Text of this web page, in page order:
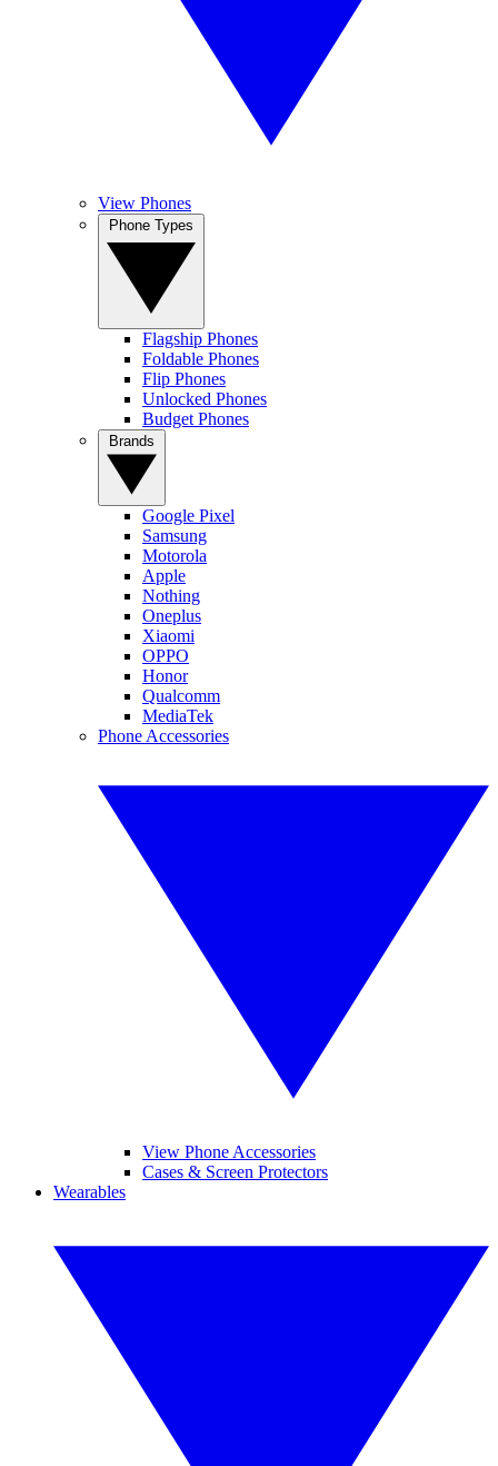
View Phones
Flagship Phones
Foldable Phones
Flip Phones
Unlocked Phones
Budget Phones
Google Pixel
Samsung
Motorola
Apple
Nothing
Oneplus
Xiaomi
OPPO
Honor
Qualcomm
MediaTek
Phone Accessories
View Phone Accessories
Cases & Screen Protectors
Wearables